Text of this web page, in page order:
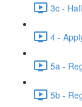
3c -
4 -
5a -
5b -